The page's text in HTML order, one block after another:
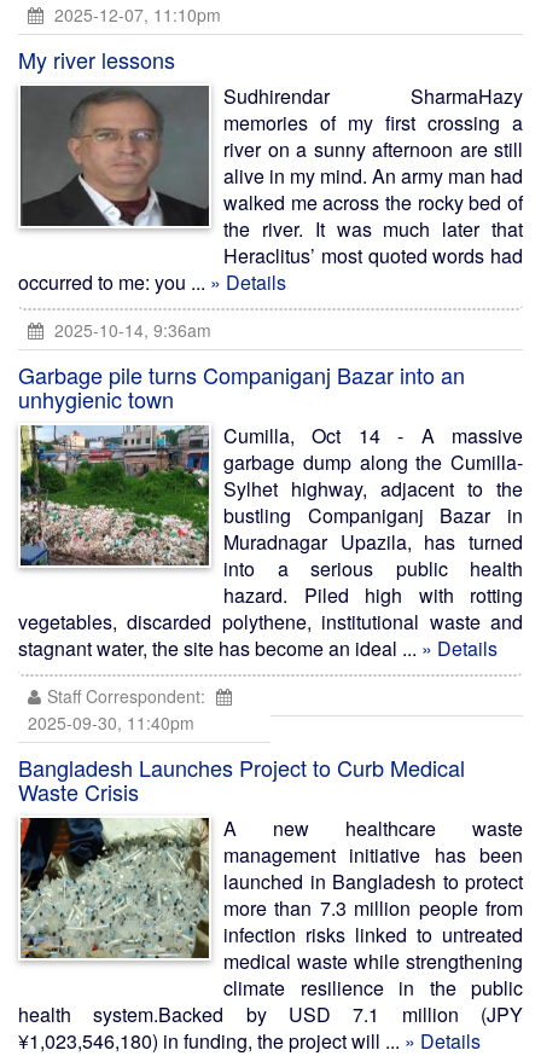
2025-12-07, 11:10pm
My river lessons
Sudhirendar SharmaHazy
memories of my first crossing a
river on a sunny afternoon are still
alive in my mind. An army man had
walked me across the rocky bed of
the river. It was much later that
Heraclitus’ most quoted words had
occurred to me: you ... » Details
2025-10-14, 9:36am
Garbage pile turns Companiganj Bazar into an
unhygienic town
Cumilla, Oct 14 - A massive
garbage dump along the Cumilla-
Sylhet highway, adjacent to the
bustling Companiganj Bazar in
Muradnagar Upazila, has turned
into a serious public health
hazard. Piled high with rotting
vegetables, discarded polythene, institutional waste and
stagnant water, the site has become an ideal ... » Details
Staff Correspondent:
2025-09-30, 11:40pm
Bangladesh Launches Project to Curb Medical
Waste Crisis
A new healthcare waste
management initiative has been
launched in Bangladesh to protect
more than 7.3 million people from
infection risks linked to untreated
medical waste while strengthening
climate resilience in the public
health system.Backed by USD 7.1 million (JPY
¥1,023,546,180) in funding, the project will ... » Details